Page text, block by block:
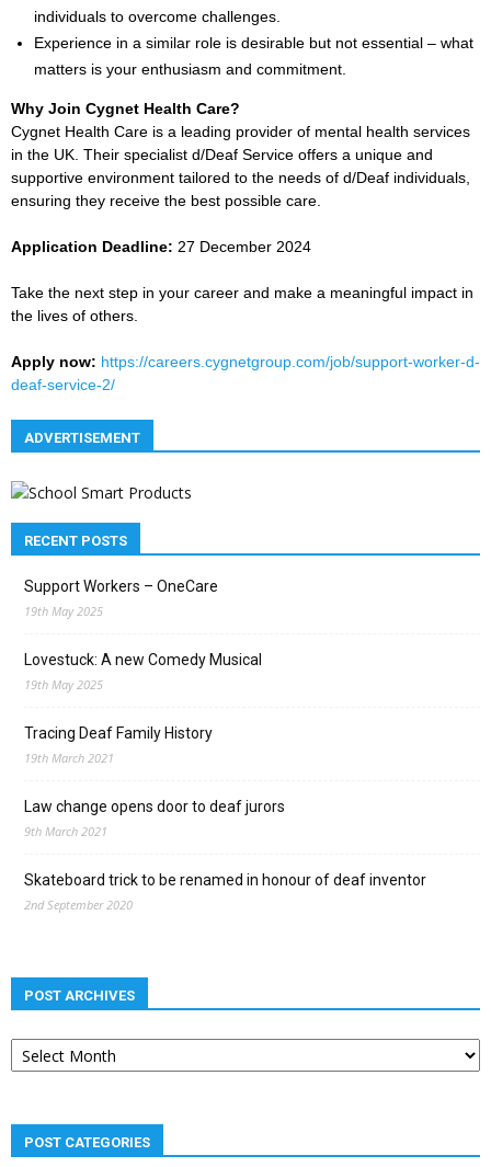
individuals to overcome challenges.
Experience in a similar role is desirable but not essential – what
matters is your enthusiasm and commitment.
Why Join Cygnet Health Care?
Cygnet Health Care is a leading provider of mental health services
in the UK. Their specialist d/Deaf Service offers a unique and
supportive environment tailored to the needs of d/Deaf individuals,
ensuring they receive the best possible care.
Application Deadline: 27 December 2024
Take the next step in your career and make a meaningful impact in
the lives of others.
Apply now: https://careers.cygnetgroup.com/job/support-worker-d-
deaf-service-2/
ADVERTISEMENT
RECENT POSTS
Support Workers – OneCare
19th May 2025
Lovestuck: A new Comedy Musical
19th May 2025
Tracing Deaf Family History
19th March 2021
Law change opens door to deaf jurors
9th March 2021
Skateboard trick to be renamed in honour of deaf inventor
2nd September 2020
POST ARCHIVES
Post
archives
POST CATEGORIES